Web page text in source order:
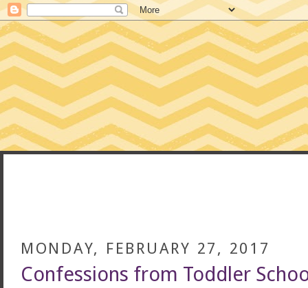
MONDAY, FEBRUARY 27, 2017
Confessions from Toddler